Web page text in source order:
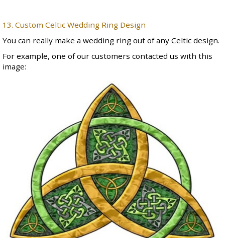
13. Custom Celtic Wedding Ring Design
You can really make a wedding ring out of any Celtic design.
For example, one of our customers contacted us with this
image: